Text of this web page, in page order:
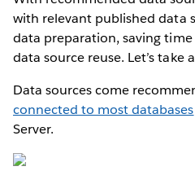
with relevant published data
data preparation, saving
data source reuse. Let’s take
Data sources come
connected to most databases
Server.